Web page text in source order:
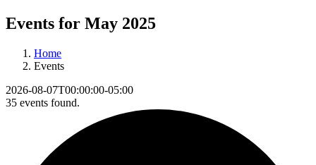
Events for May 2025
Home
Events
2026-08-07T00:00:00-05:00
35 events found.